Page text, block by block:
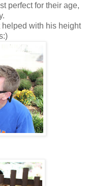
perfect for their age,
with his height